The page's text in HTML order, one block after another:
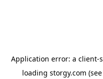
Application error: a client-
loading storgy.com